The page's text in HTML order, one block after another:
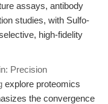
assays, antibody
studies, with Sulfo-
high-fidelity
Precision
explore proteomics
the convergence